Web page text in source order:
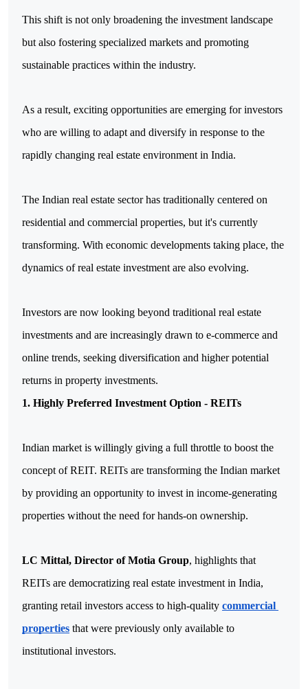
This shift is not only broadening the investment landscape
but also fostering specialized markets and promoting
sustainable practices within the industry.
As a result, exciting opportunities are emerging for investors
who are willing to adapt and diversify in response to the
rapidly changing real estate environment in India.
The Indian real estate sector has traditionally centered on
residential and commercial properties, but it's currently
transforming. With economic developments taking place, the
dynamics of real estate investment are also evolving.
Investors are now looking beyond traditional real estate
investments and are increasingly drawn to e-commerce and
online trends, seeking diversification and higher potential
returns in property investments.
1. Highly Preferred Investment Option - REITs
Indian market is willingly giving a full throttle to boost the
concept of REIT. REITs are transforming the Indian market
by providing an opportunity to invest in income-generating
properties without the need for hands-on ownership.
LC Mittal, Director of Motia Group, highlights that
REITs are democratizing real estate investment in India,
granting retail investors access to high-quality commercial
properties that were previously only available to
institutional investors.